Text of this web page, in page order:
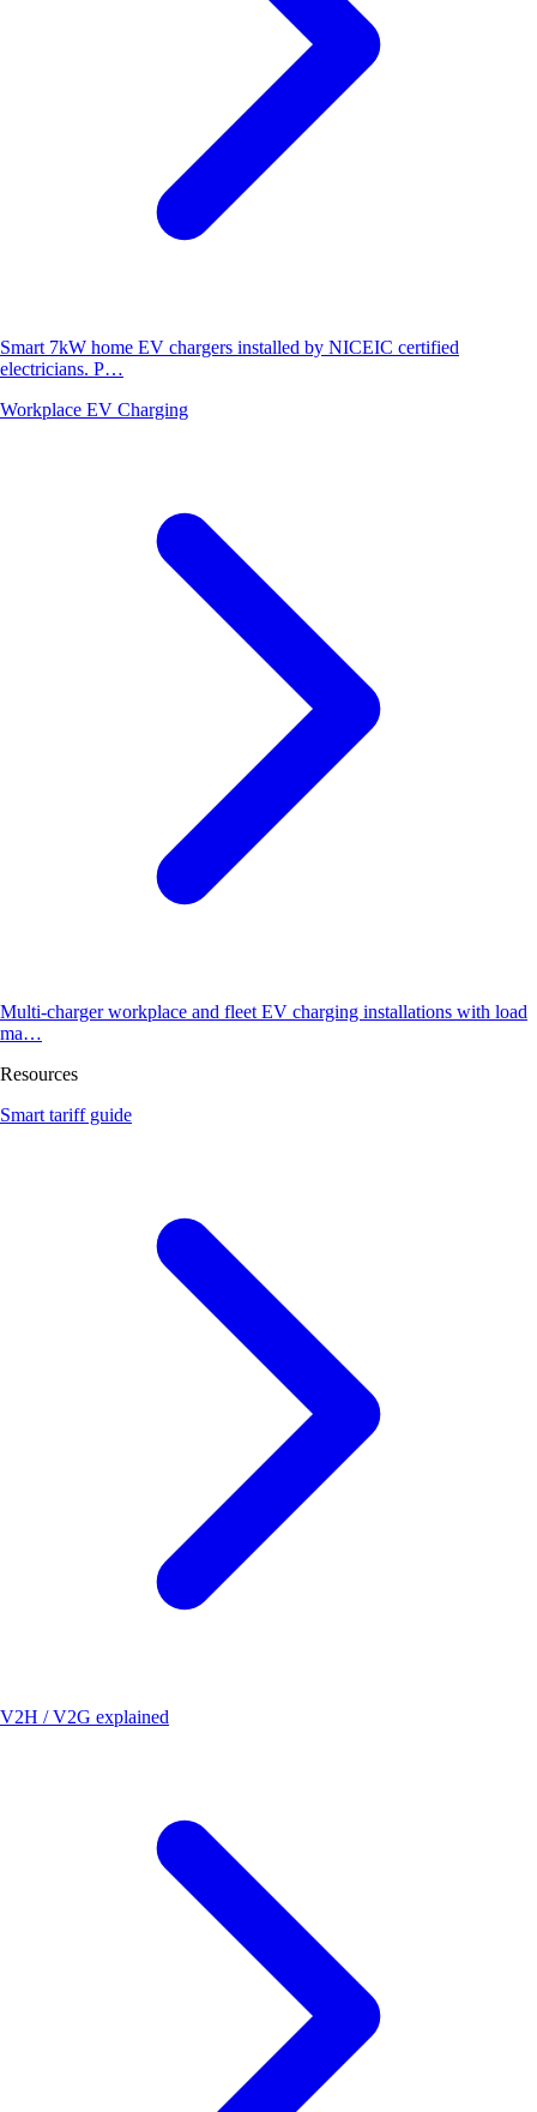
Smart 7kW home EV chargers installed by NICEIC certified
electricians. P…
Workplace EV Charging
Multi-charger workplace and fleet EV charging installations with load
ma…
Resources
Smart tariff guide
V2H / V2G explained